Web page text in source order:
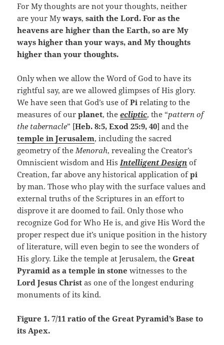
For My thoughts are not your thoughts, neither
are your Myways,saith the Lord. For as the
heavens are higher than the Earth, so are My
ways higher than your ways, and My thoughts
higher than your thoughts.
Only when we allow the Word of God to have its
rightful say, are we allowed glimpses of His glory.
We have seen that God’s use ofPirelating to the
measures of ourplanet, theecliptic, the “pattern of
the tabernacle” [Heb. 8:5, Exod 25:9, 40] and the
temple in Jerusalem, including the sacred
geometry of theMenorah, revealing the Creator’s
Omniscient wisdom and HisIntelligent Design of
Creation, far above any historical application ofpi
by man. Those who play with the surface values and
external truths of the Scriptures in an effort to
disprove it are doomed to fail. Only those who
recognize God for Who He is, and give His Word the
proper respect due it’s unique position in the history
of literature, will even begin to see the wonders of
His glory. Like the temple at Jerusalem, theGreat
Pyramid as a temple in stone witnesses to the
Lord Jesus Christ as one of the longest enduring
monuments of its kind.
Figure 1. 7/11 ratio of the Great Pyramid’s Base to
its Apex.